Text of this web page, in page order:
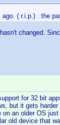
( r.i.p.) . the
changed.
for 32 bit
but it gets
an older OS
old device that